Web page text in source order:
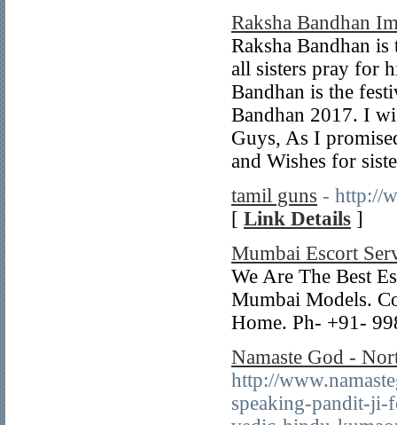
Raksha Bandhan
Raksha Bandhan
all sisters pray for
Bandhan is the
Bandhan 2017. I
Guys, As I
and Wishes for
tamil guns - http://
[ Link Details ]
Mumbai Escort
We Are The Best
Mumbai Models.
Home. Ph- +91-
Namaste God -
http://
speaking-pandit-